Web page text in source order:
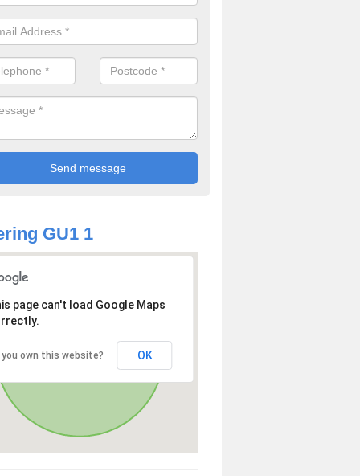
schools and clubs have running surface installation carried out to
facilities which can be used for different events.
GU1 1
page can't load Google Maps
you own this website? OK